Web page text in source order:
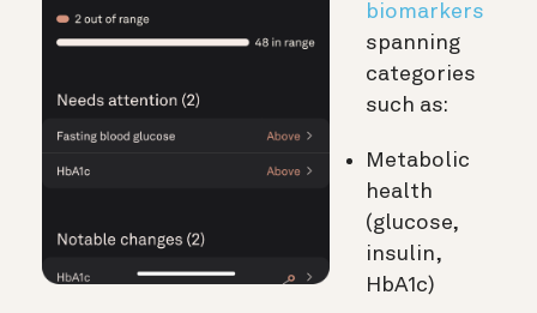
biomarkers
spanning
categories
such as:
Metabolic
health
(glucose,
insulin,
HbA1c)